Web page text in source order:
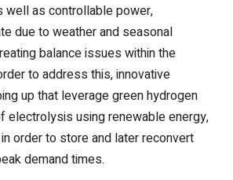
well as controllable power,
due to weather and seasonal
balance issues within the
to address this, innovative
up that leverage green hydrogen
electrolysis using renewable energy,
order to store and later reconvert
demand times.